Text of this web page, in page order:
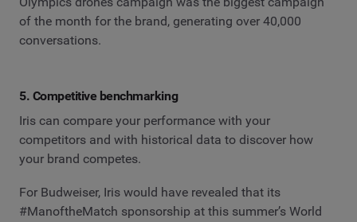
of the month for the brand, generating over 40,000
conversations.
5. Competitive benchmarking
Iris can compare your performance with your
competitors and with historical data to discover how
your brand competes.
For Budweiser, Iris would have revealed that its
#ManoftheMatch sponsorship at this summer’s World